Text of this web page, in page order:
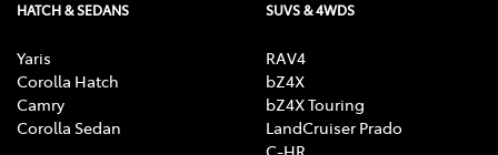
HATCH & SEDANS
Yaris
Corolla Hatch
Camry
Corolla Sedan
SUVS & 4WDS
RAV4
bZ4X
bZ4X Touring
LandCruiser Prado